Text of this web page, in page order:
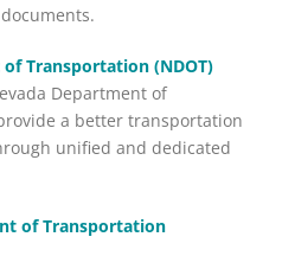
Transportation (NDOT)
Department of
a better transportation
unified and dedicated
of Transportation